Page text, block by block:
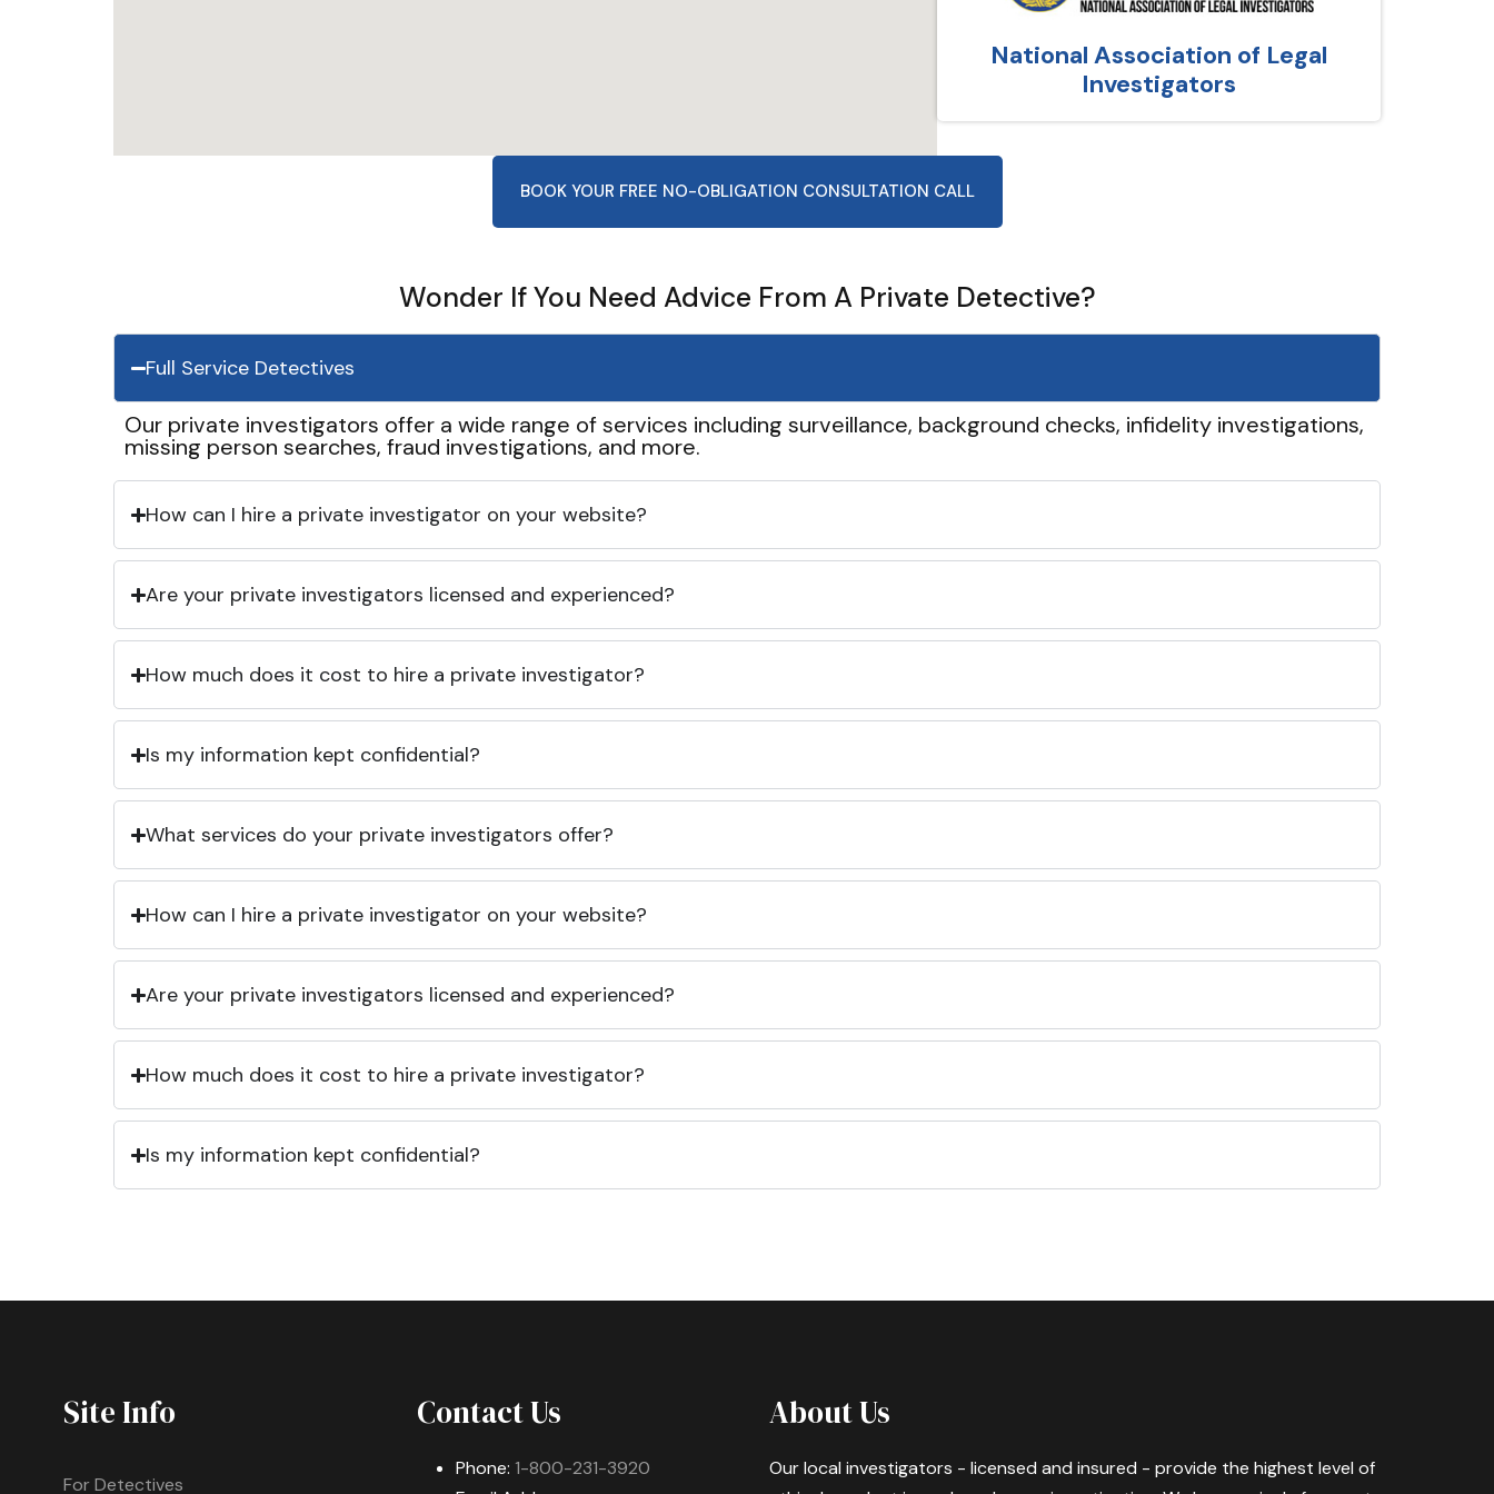
National Association of Legal
Investigators
BOOK YOUR FREE NO-OBLIGATION CONSULTATION CALL
Wonder If You Need Advice From A Private Detective?
Full Service Detectives
Our private investigators offer a wide range of services including surveillance, background checks, infidelity investigations,
missing person searches, fraud investigations, and more.
How can I hire a private investigator on your website?
Are your private investigators licensed and experienced?
How much does it cost to hire a private investigator?
Is my information kept confidential?
What services do your private investigators offer?
How can I hire a private investigator on your website?
Are your private investigators licensed and experienced?
How much does it cost to hire a private investigator?
Is my information kept confidential?
Site Info
For Detectives
Contact Us
Phone: 1-800-231-3920
About Us
Our local investigators - licensed and insured - provide the highest level of